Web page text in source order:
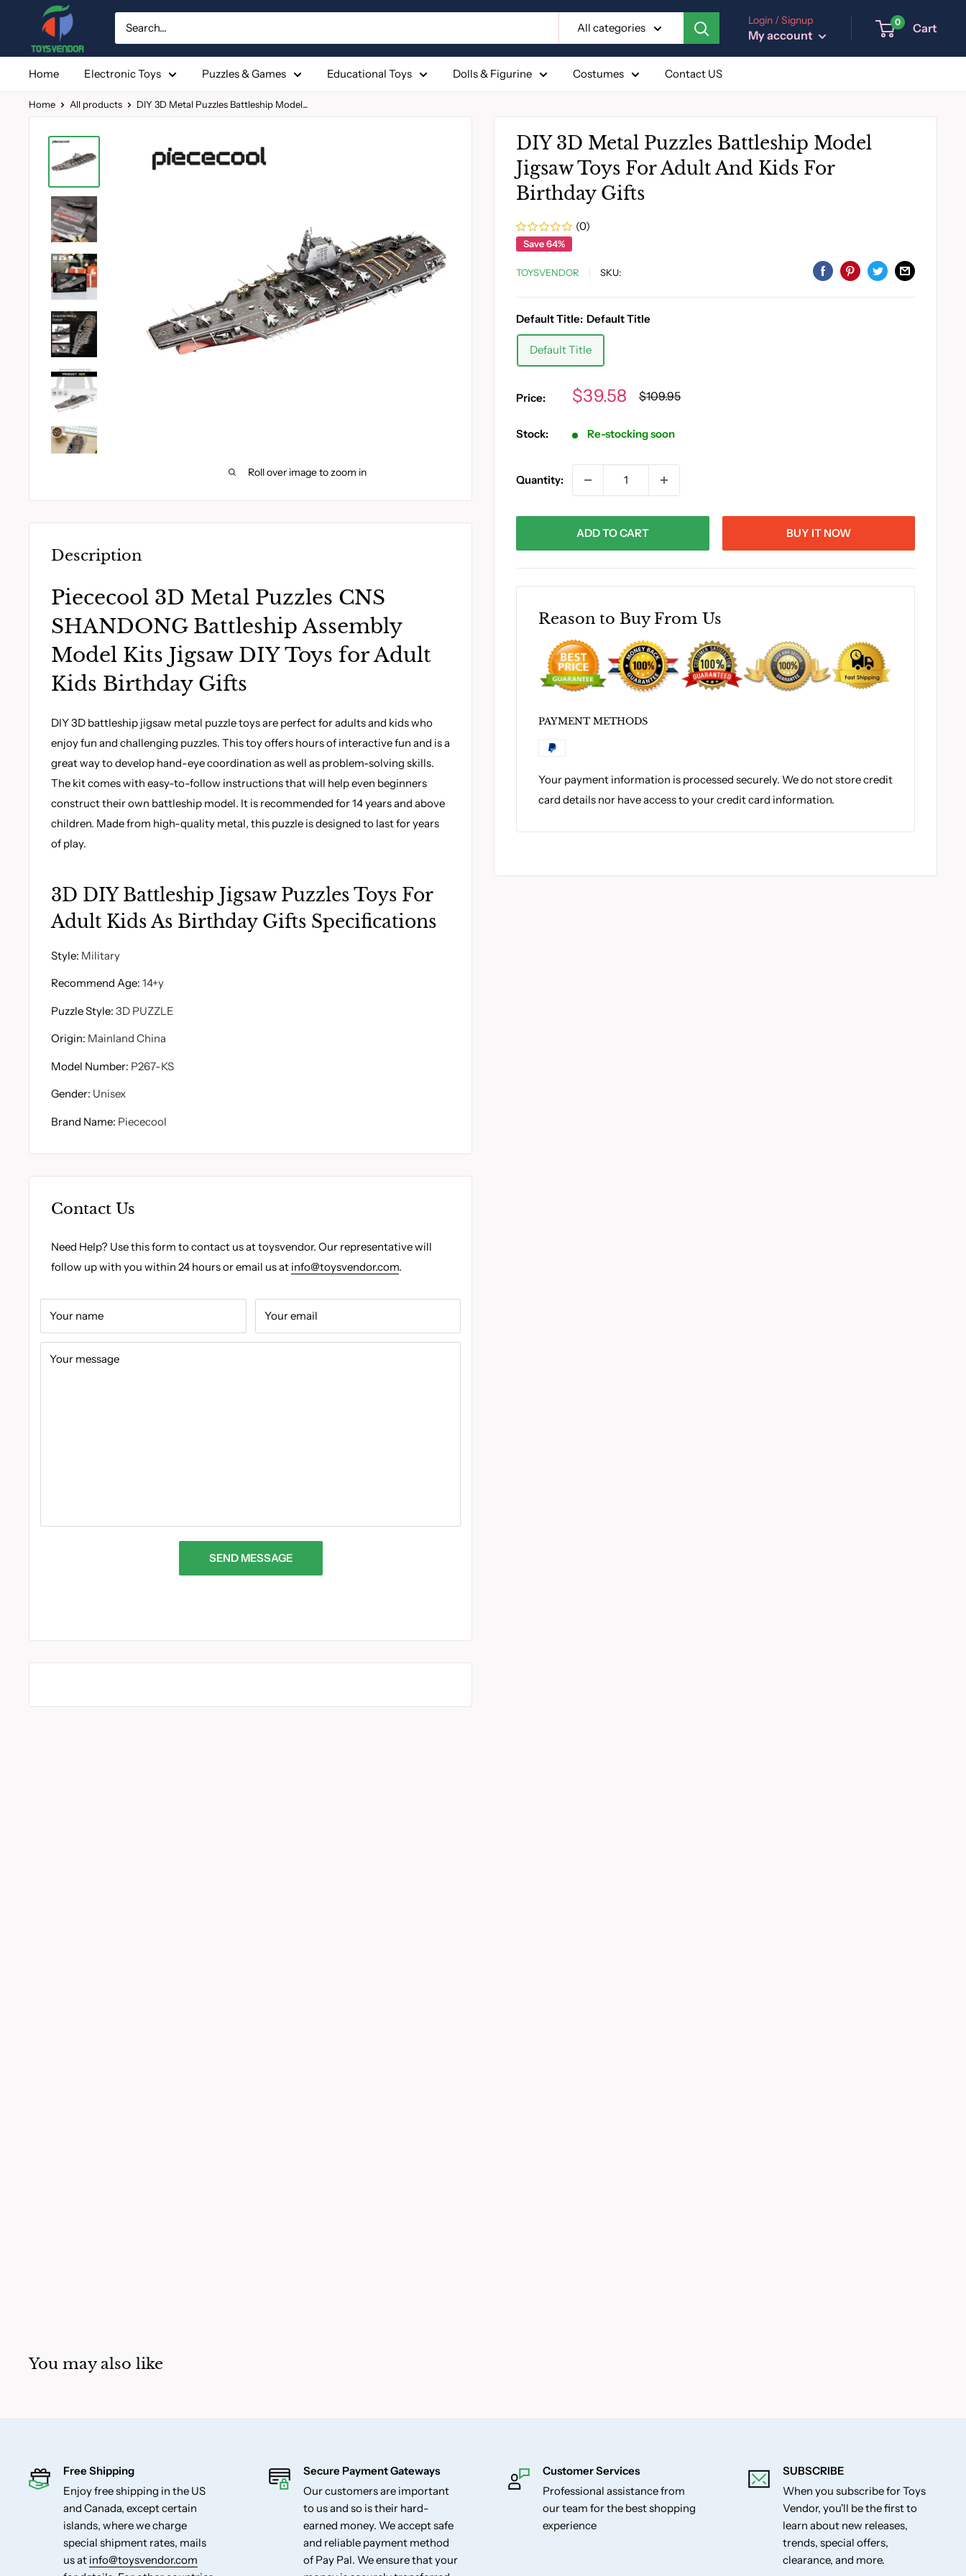
content
All categories
Login / Signup
My account
0 Cart
Home Electronic Toys Puzzles & Games Educational Toys Dolls & Figurine Costumes Contact US
Home All products DIY 3D Metal Puzzles Battleship Model...
Roll over image to zoom in
DIY 3D Metal Puzzles Battleship Model
Jigsaw Toys For Adult And Kids For
Birthday Gifts
(0)
Save 64%
TOYSVENDOR SKU:
Default Title: Default Title
Default Title
Price:
Sale
$39.58
Regular
price
$109.95
Stock: Re-stocking soon
Quantity:
ADD TO CART BUY IT NOW
Reason to Buy From Us
PAYMENT METHODS
Your payment information is processed securely. We do not store credit
card details nor have access to your credit card information.
Description
Piececool 3D Metal Puzzles CNS
SHANDONG Battleship Assembly
Model Kits Jigsaw DIY Toys for Adult
Kids Birthday Gifts
DIY 3D battleship jigsaw metal puzzle toys are perfect for adults and kids who
enjoy fun and challenging puzzles. This toy offers hours of interactive fun and is a
great way to develop hand-eye coordination as well as problem-solving skills.
The kit comes with easy-to-follow instructions that will help even beginners
construct their own battleship model. It is recommended for 14 years and above
children. Made from high-quality metal, this puzzle is designed to last for years
of play.
3D DIY Battleship Jigsaw Puzzles Toys For
Adult Kids As Birthday Gifts Specifications
Style: Military
Recommend Age: 14+y
Puzzle Style: 3D PUZZLE
Origin: Mainland China
Model Number: P267-KS
Gender: Unisex
Brand Name: Piececool
Contact Us
Need Help? Use this form to contact us at toysvendor. Our representative will
follow up with you within 24 hours or email us at info@toysvendor.com.
Your name Your email
Your message
SEND MESSAGE
You may also like
Free Shipping
Enjoy free shipping in the US
and Canada, except certain
islands, where we charge
special shipment rates, mails
us at info@toysvendor.com
Secure Payment Gateways
Our customers are important
to us and so is their hard-
earned money. We accept safe
and reliable payment method
of Pay Pal. We ensure that your
Customer Services
Professional assistance from
our team for the best shopping
experience
SUBSCRIBE
When you subscribe for Toys
Vendor, you'll be the first to
learn about new releases,
trends, special offers,
clearance, and more.